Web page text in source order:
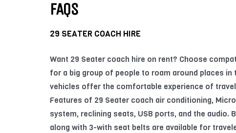
FAQS
29 SEATER COACH HIRE
Want 29 Seater coach hire on rent? Choose
for a big group of people to roam around places in
vehicles offer the comfortable experience of
Features of 29 Seater coach air conditioning,
system, reclining seats, USB ports, and the audio.
along with 3-with seat belts are available for